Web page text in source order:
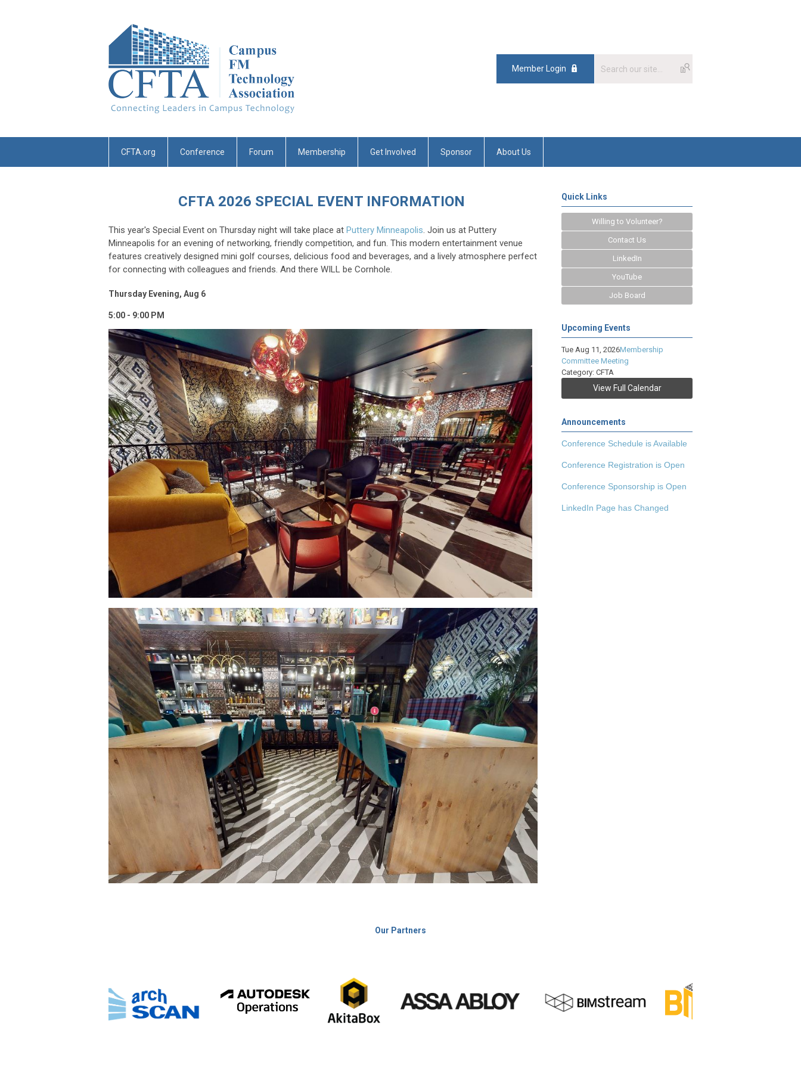
Member Login
CFTA.org Conference Forum Membership Get Involved Sponsor About Us
CFTA 2026 SPECIAL EVENT INFORMATION
This year's Special Event on Thursday night will take place at Puttery Minneapolis. Join us at Puttery
Minneapolis for an evening of networking, friendly competition, and fun. This modern entertainment venue
features creatively designed mini golf courses, delicious food and beverages, and a lively atmosphere perfect
for connecting with colleagues and friends. And there WILL be Cornhole.
Thursday Evening, Aug 6
5:00 - 9:00 PM
Quick Links
Willing to Volunteer?
Contact Us
LinkedIn
YouTube
Job Board
Upcoming Events
Tue Aug 11, 2026Membership
Committee Meeting
Category: CFTA
View Full Calendar
Announcements
Conference Schedule is Available
Conference Registration is Open
Conference Sponsorship is Open
LinkedIn Page has Changed
Our Partners